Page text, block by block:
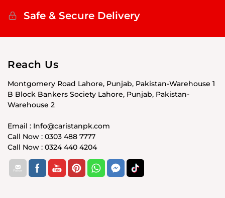
Safe & Secure Delivery
Reach Us
Montgomery Road Lahore, Punjab, Pakistan-Warehouse 1
B Block Bankers Society Lahore, Punjab, Pakistan-
Warehouse 2
Email : Info@caristanpk.com
Call Now : 0303 488 7777
Call Now : 0324 440 4204